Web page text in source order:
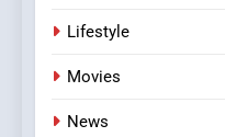
Lifestyle
Movies
News